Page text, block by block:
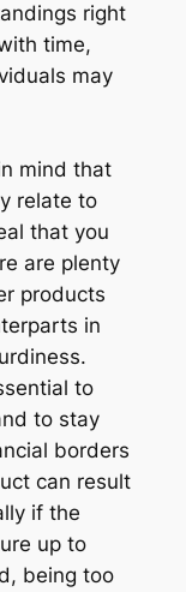
right
time,
may
mind that
relate to
that you
are plenty
products
in
to
to stay
borders
can result
if the
up to
being too